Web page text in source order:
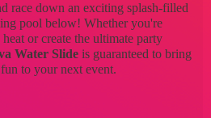
race down an exciting splash-filled
pool below! Whether you're
or create the ultimate party
Water Slide is guaranteed to bring
to your next event.